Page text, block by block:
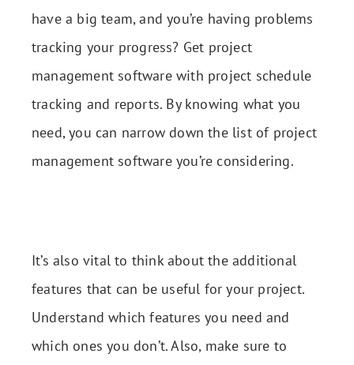
have a big team, and you’re having problems
tracking your progress? Get project
management software with project schedule
tracking and reports. By knowing what you
need, you can narrow down the list of project
management software you’re considering.
It’s also vital to think about the additional
features that can be useful for your project.
Understand which features you need and
which ones you don’t. Also, make sure to